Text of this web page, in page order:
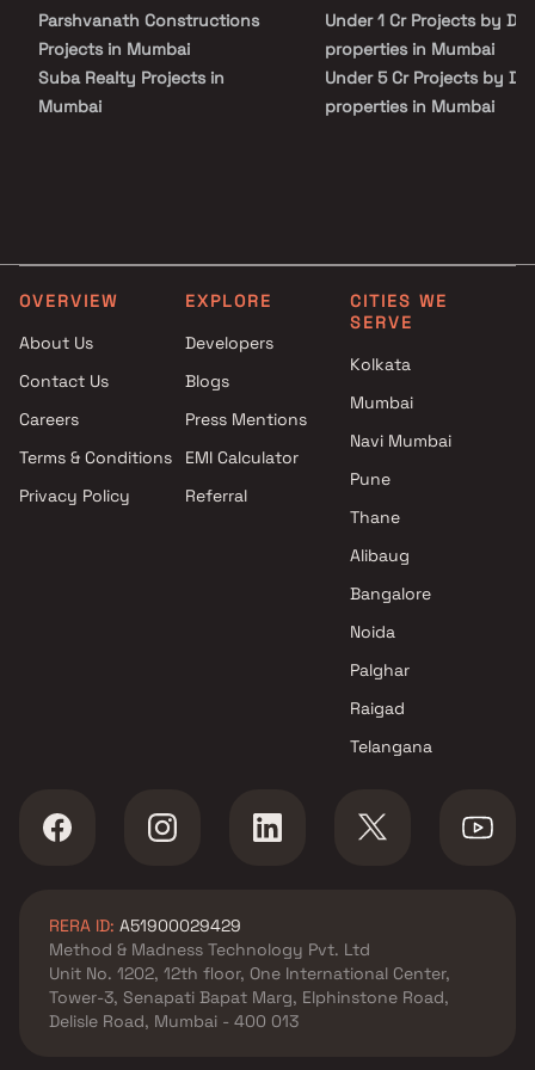
Parshvanath Constructions
Projects in Mumbai
Suba Realty Projects in
Mumbai
Aakruti Group Projects in
Mumbai
in Mumbai
Dhanraj Developers Projects in
Mumbai
Mumbai
Under 1 Cr Projects by
properties in Mumbai
Under 5 Cr Projects by
properties in Mumbai
OVERVIEW
About Us
Contact Us
Careers
Terms & Conditions
Privacy Policy
EXPLORE
Developers
Blogs
Press Mentions
EMI Calculator
Referral
CITIES WE
SERVE
Kolkata
Mumbai
Navi Mumbai
Pune
Thane
Alibaug
Bangalore
Noida
Palghar
Raigad
Telangana
RERA ID: A51900029429
Method & Madness Technology Pvt. Ltd
Unit No. 1202, 12th floor, One International Center,
Tower-3, Senapati Bapat Marg, Elphinstone Road,
Delisle Road, Mumbai - 400 013